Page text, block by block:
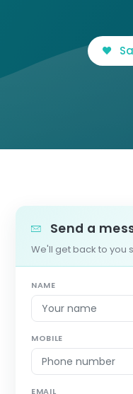
Send a
We'll get back to you
NAME
MOBILE
EMAIL